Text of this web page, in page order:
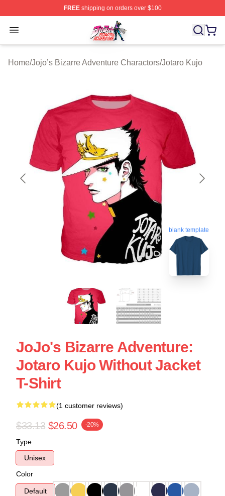
FREEshipping on orders over $100
Open menu
JoJo's Bizarre Adventure Store - Official JoJo's Bizarre
Home/Jojo’s Bizarre Adventure Charactors/Jotaro Kujo
blank template
JoJo's Bizarre Adventure:
Jotaro Kujo Without Jacket
T-Shirt
(1 customer reviews)
$33.13 $26.50 -20%
Type
Unisex
Color
Default